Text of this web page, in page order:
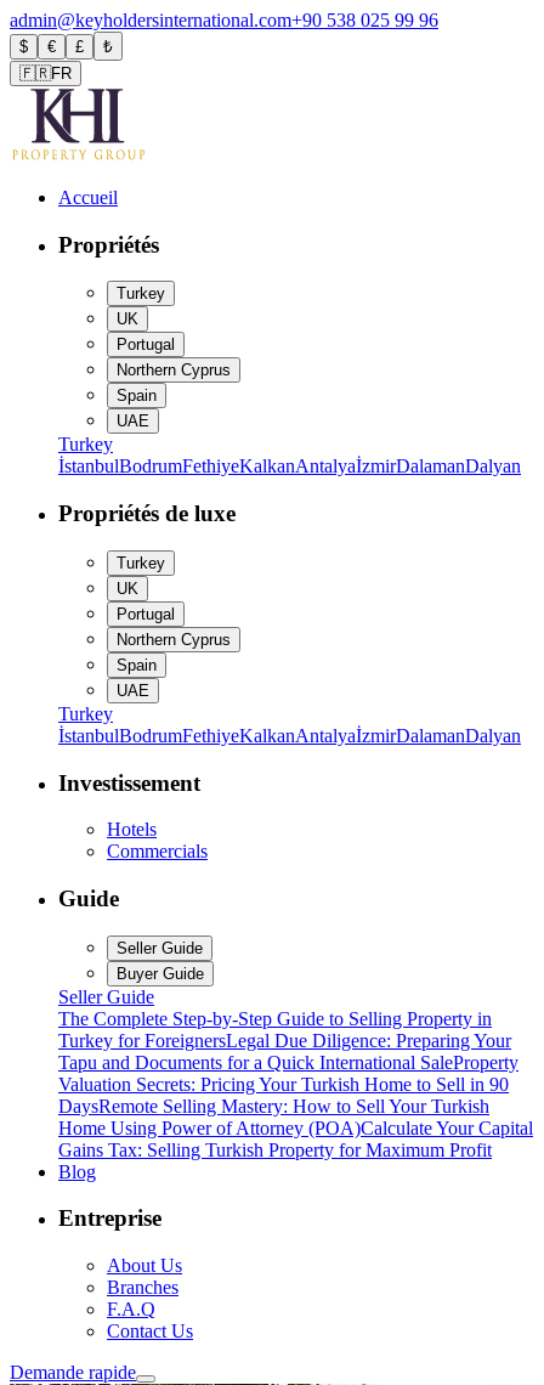
admin@keyholdersinternational.com+90 538 025 99 96
$ € £
₺
🇫🇷FR
Accueil
Propriétés
Turkey
UK
Portugal
Northern Cyprus
Spain
UAE
Turkey
İstanbulBodrumFethiyeKalkanAntalyaİzmirDalamanDalyan
Propriétés de luxe
Turkey
UK
Portugal
Northern Cyprus
Spain
UAE
Turkey
İstanbulBodrumFethiyeKalkanAntalyaİzmirDalamanDalyan
Investissement
Hotels
Commercials
Guide
Seller Guide
Buyer Guide
Seller Guide
The Complete Step-by-Step Guide to Selling Property in
Turkey for ForeignersLegal Due Diligence: Preparing Your
Tapu and Documents for a Quick International SaleProperty
Valuation Secrets: Pricing Your Turkish Home to Sell in 90
DaysRemote Selling Mastery: How to Sell Your Turkish
Home Using Power of Attorney (POA)Calculate Your Capital
Gains Tax: Selling Turkish Property for Maximum Profit
Blog
Entreprise
About Us
Branches
F.A.Q
Contact Us
Demande rapide